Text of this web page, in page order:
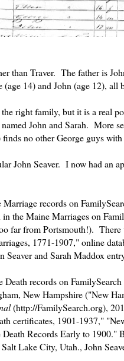
than Traver. The father is
14) and John (age 12), all
right family, but it is a real
John and Sarah. More
no other George guys with
John Seaver. I now had an
records on
the Maine Marriages on
far from Portsmouth!). There
1771-1907," online
Seaver and Sarah Maddox
records on
New Hampshire ("New
(http://FamilySearch.org),
certificates, 1901-1937,"
Records Early to
Lake City, Utah., John